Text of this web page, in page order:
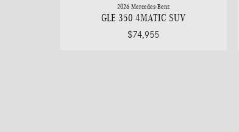
2026 Mercedes-Benz
GLE 350 4MATIC SUV
$74,955